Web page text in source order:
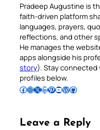
Pradeep Augustine is
faith-driven platform
languages, prayers,
reflections, and other
He manages the
apps alongside his
story). Stay connected
profiles below.
Follow Pradeep on Facebook Follow Pradeep on InstagramFollow Pradeep on X Follow Pradeep on LinkedIn Follow Pradeep on Pinterest Subscribe to Pradeep’s Youtube Channel Follow Pradeep on WordPress Follow Pradeep on GitHub
Leave a Reply